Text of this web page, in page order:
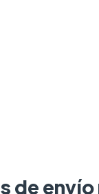
de envío